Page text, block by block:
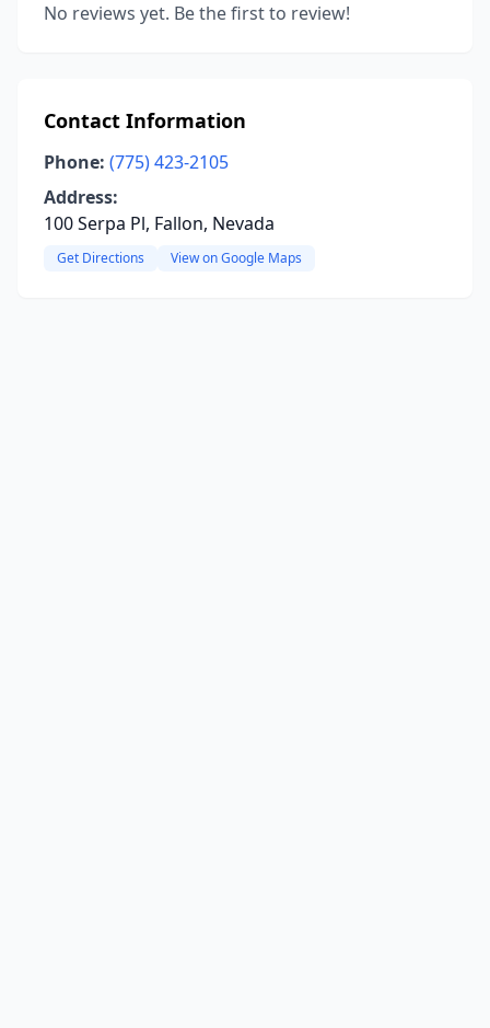
No reviews yet. Be the first to review!
Contact Information
Phone: (775) 423-2105
Address:
100 Serpa Pl, Fallon, Nevada
Get Directions View on Google Maps